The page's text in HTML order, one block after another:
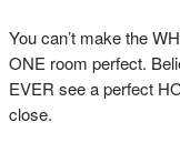
You can’t make the
ONE room perfect.
EVER see a perfect
close.